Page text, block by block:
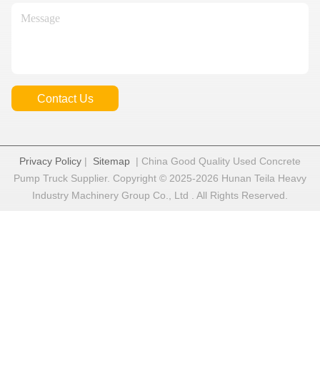
Contact Us
Privacy Policy | Sitemap | China Good Quality Used Concrete
Pump Truck Supplier. Copyright © 2025-2026 Hunan Teila Heavy
Industry Machinery Group Co., Ltd . All Rights Reserved.